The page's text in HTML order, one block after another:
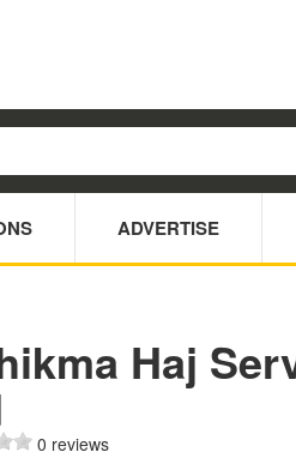
ADVERTISE
Haj
0 reviews